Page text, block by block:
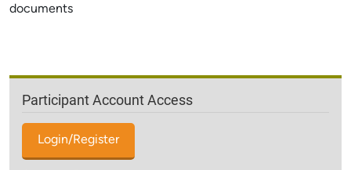
documents
Participant Account Access
Login/Register